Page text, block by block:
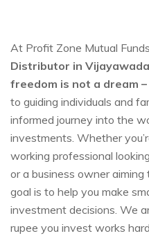
At Profit Zone Mutual
Distributor in Vijayawada
freedom is not a dream –
to guiding individuals and
informed journey into the
investments. Whether
working professional
or a business owner aiming
goal is to help you make
investment decisions. We
rupee you invest works